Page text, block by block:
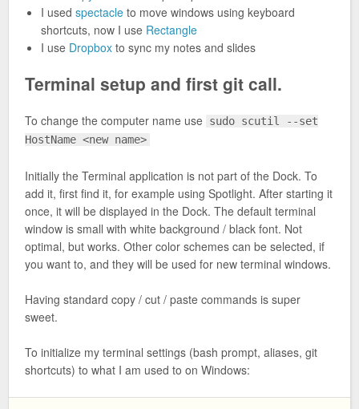
I used spectacle to move windows using keyboard
shortcuts, now I use Rectangle
I use Dropbox to sync my notes and slides
Terminal setup and first git call.
To change the computer name use sudo scutil --set
HostName <new name>
Initially the Terminal application is not part of the Dock. To
add it, first find it, for example using Spotlight. After starting it
once, it will be displayed in the Dock. The default terminal
window is small with white background / black font. Not
optimal, but works. Other color schemes can be selected, if
you want to, and they will be used for new terminal windows.
Having standard copy / cut / paste commands is super
sweet.
To initialize my terminal settings (bash prompt, aliases, git
shortcuts) to what I am used to on Windows: